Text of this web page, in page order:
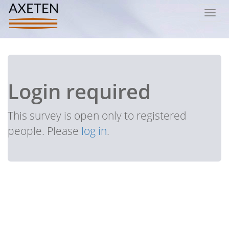
Login required
This survey is open only to registered
people. Please log in.